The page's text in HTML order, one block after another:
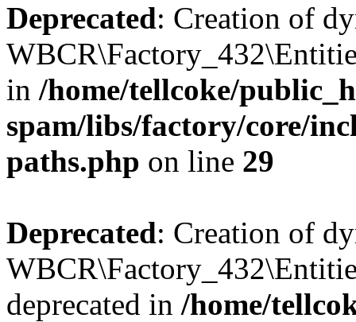
Deprecated: Creation of
in /home/tellcoke/
spam/libs/factory/core/
paths.php on line 29
Deprecated: Creation of
deprecated in /home/